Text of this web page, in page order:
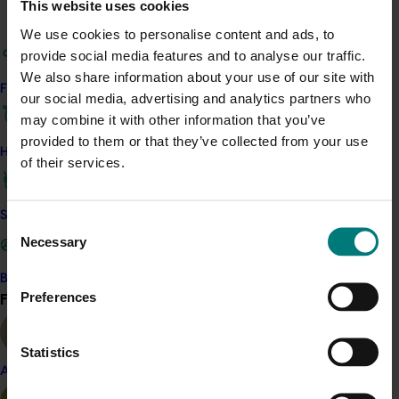
This website uses cookies
We use cookies to personalise content and ads, to
provide social media features and to analyse our traffic.
We also share information about your use of our site with
our social media, advertising and analytics partners who
may combine it with other information that you’ve
provided to them or that they’ve collected from your use
of their services.
Consent
Selection
Necessary
Preferences
Statistics
Find your industry
How we work
Safe and effective crop protection
Become a Member
Find your industry
Almond
This project was a strategic levy investment in the Hort
Innovation Avocado Fund
Recommended for you
Avocado 2026 Gulfood Tradeshow (AV25005)
presence at the 2026 Gulfood Tradeshow in Dubai.